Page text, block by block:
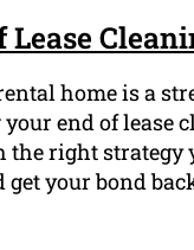
home is a
end of lease
the right
your bond